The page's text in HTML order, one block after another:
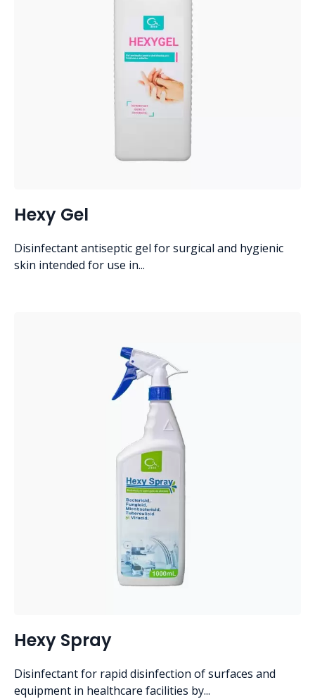
Hexy Gel
Disinfectant antiseptic gel for surgical and hygienic
skin intended for use in...
Hexy Spray
Disinfectant for rapid disinfection of surfaces and
equipment in healthcare facilities by...